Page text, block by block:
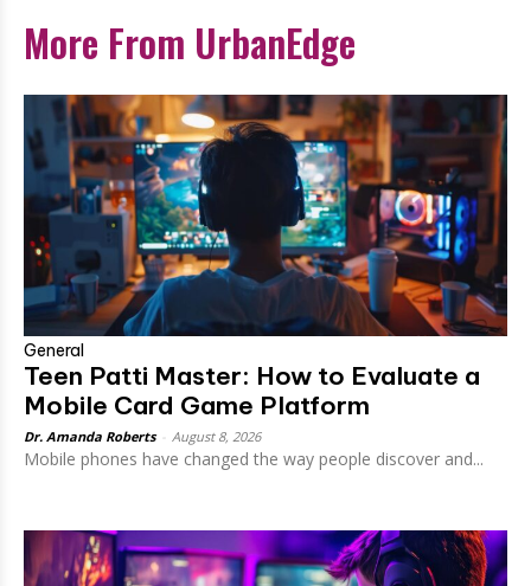
More From UrbanEdge
General
Teen Patti Master: How to Evaluate a
Mobile Card Game Platform
Dr. Amanda Roberts August 8, 2026
Mobile phones have changed the way people discover and...